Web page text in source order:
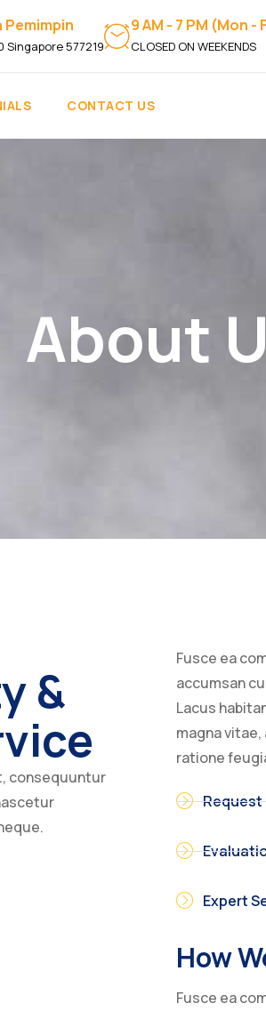
Pemimpin
Singapore 577219
9 AM - 7 PM (Mon -
CLOSED ON WEEKENDS
CONTACT US
About
&
consequuntur
Fusce ea
accumsan
Lacus
magna
ratione
Request
Expert
How
Fusce ea